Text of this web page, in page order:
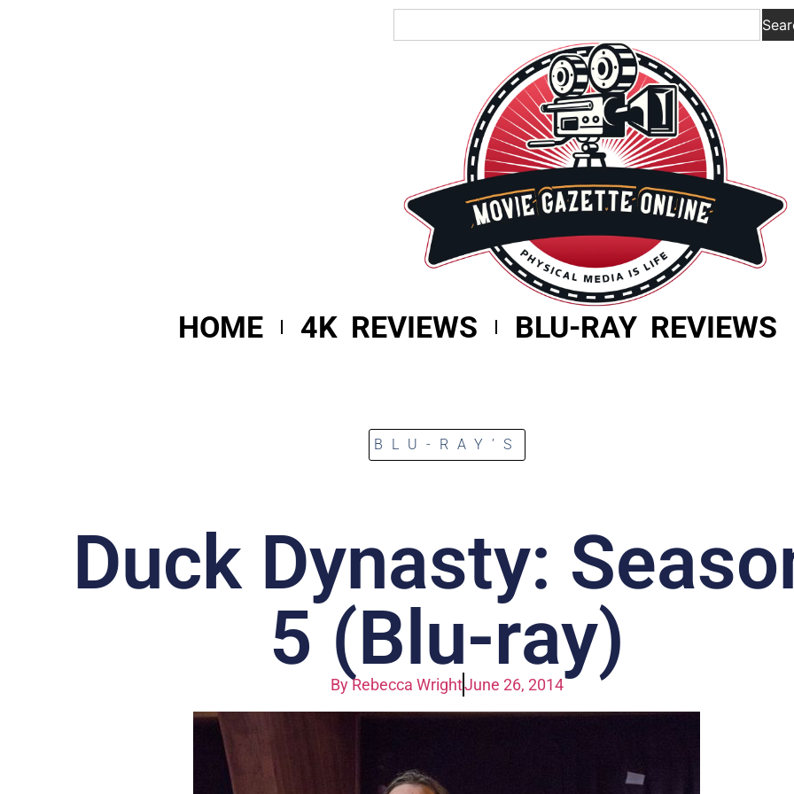
HOME 4K REVIEWS BLU-RAY REVIEWS
BLU-RAY’S
Duck Dynasty:
5 (Blu-ray)
ByRebecca WrightJune 26, 2014